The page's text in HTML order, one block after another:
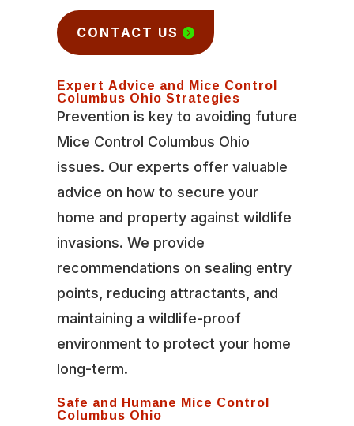
CONTACT US
Expert Advice and Mice Control
Columbus Ohio Strategies
Prevention is key to avoiding future
Mice Control Columbus Ohio
issues. Our experts offer valuable
advice on how to secure your
home and property against wildlife
invasions. We provide
recommendations on sealing entry
points, reducing attractants, and
maintaining a wildlife-proof
environment to protect your home
long-term.
Safe and Humane Mice Control
Columbus Ohio